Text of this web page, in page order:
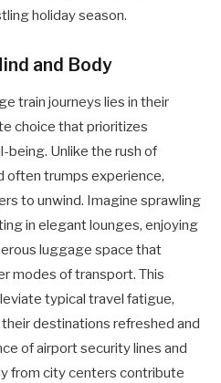
holiday season.
and Body
train journeys lies in their
choice that prioritizes
Unlike the rush of
often trumps experience,
to unwind. Imagine sprawling
in elegant lounges, enjoying
luggage space that
modes of transport. This
typical travel fatigue,
destinations refreshed and
of airport security lines and
from city centers contribute